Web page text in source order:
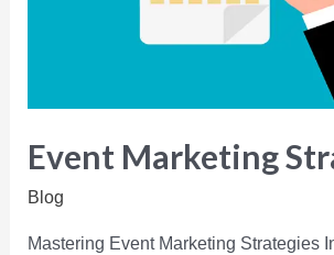
Event Marketing
Blog
Mastering Event Marketing Strategies